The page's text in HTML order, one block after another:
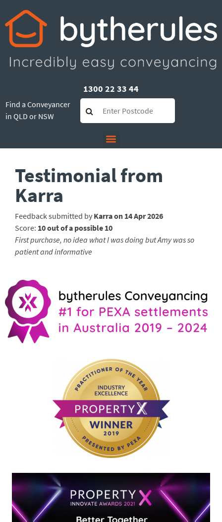
1300 22 33 44
Find a Conveyancer
in QLD or NSW
Testimonial from
Karra
Feedback submitted by Karra on 14 Apr 2026
Score: 10 out of a possible 10
First purchase, no idea what I was doing but Amy was so
patient and informative